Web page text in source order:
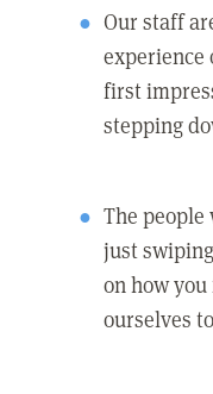
Our staff
experience
first
stepping
The
just
on how
ourselves